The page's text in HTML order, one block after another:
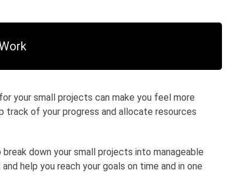
your small projects can make you feel more
track of your progress and allocate resources
down your small projects into manageable
help you reach your goals on time and in one